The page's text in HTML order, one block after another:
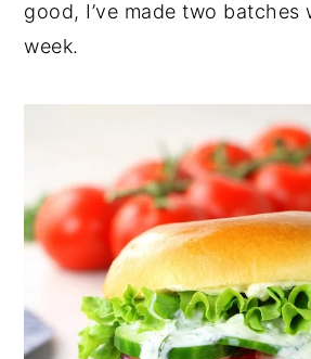
good, I’ve made two batches
week.